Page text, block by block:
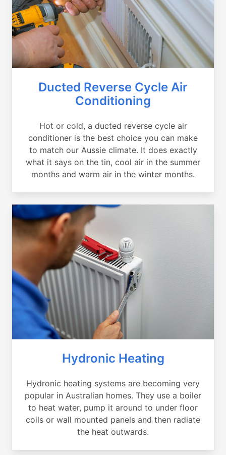
Ducted Reverse Cycle Air
Conditioning
Hot or cold, a ducted reverse cycle air
conditioner is the best choice you can make
to match our Aussie climate. It does exactly
what it says on the tin, cool air in the summer
months and warm air in the winter months.
Hydronic Heating
Hydronic heating systems are becoming very
popular in Australian homes. They use a boiler
to heat water, pump it around to under floor
coils or wall mounted panels and then radiate
the heat outwards.